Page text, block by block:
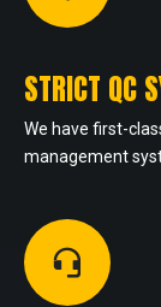
STRICT QC
We have first-
management